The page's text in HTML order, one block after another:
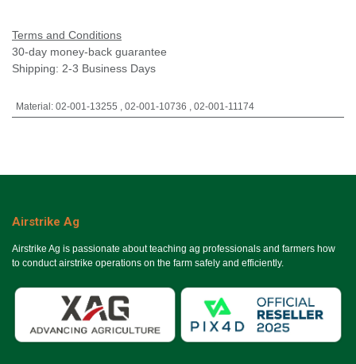
Terms and Conditions
30-day money-back guarantee
Shipping: 2-3 Business Days
Material : 02-001-13255 , 02-001-10736 , 02-001-11174
Airstrike Ag
Airstrike Ag is passionate about teaching ag professionals and farmers how
to conduct airstrike operations on the farm safely and efficiently.